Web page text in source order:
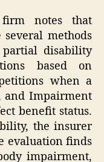
notes that
methods
disability
based on
when a
and Impairment
benefit status.
the insurer
evaluation finds
impairment,